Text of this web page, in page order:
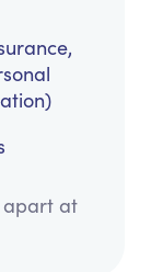
apart at